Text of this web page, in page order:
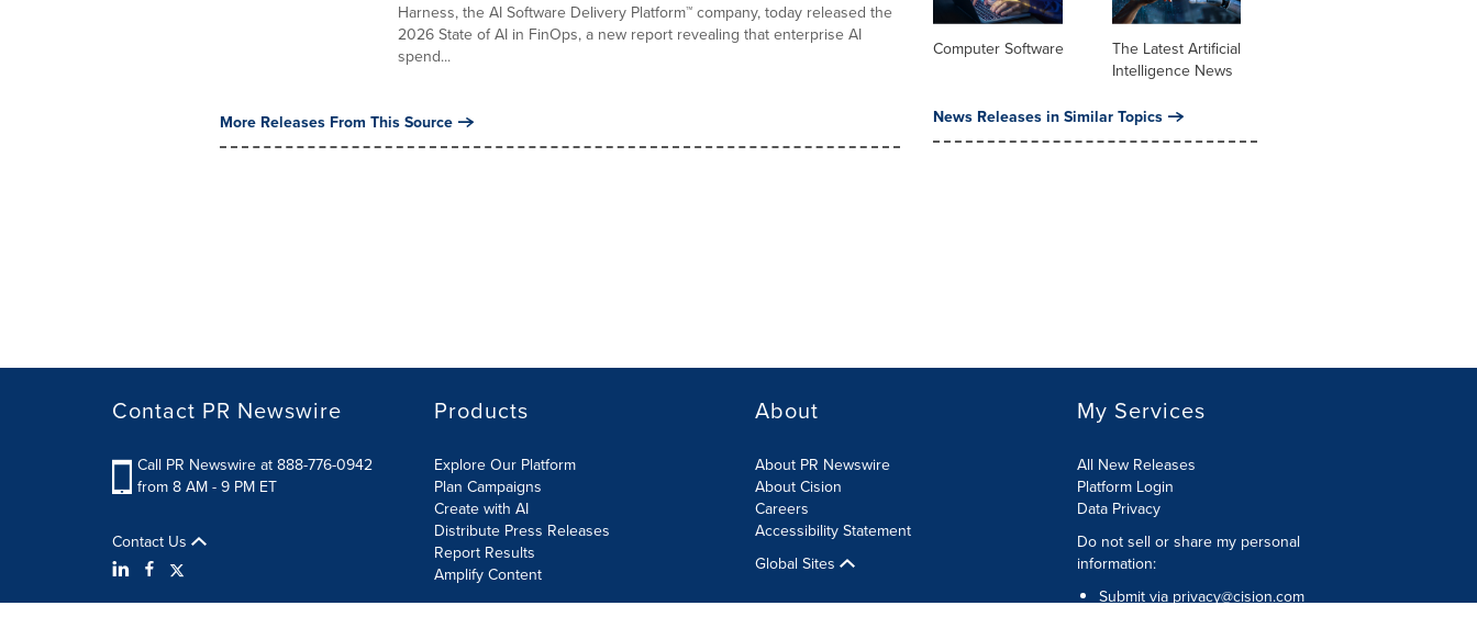
Harness, the AI Software Delivery Platform™ company, today released the
2026 State of AI in FinOps, a new report revealing that enterprise AI
spend...
More Releases From This Source
Computer Software
The Latest Artificial
Intelligence News
News Releases in Similar Topics
Contact PR Newswire
Call PR Newswire at 888-776-0942
from 8 AM - 9 PM ET
Contact Us
Products
Explore Our Platform
Plan Campaigns
Create with AI
Distribute Press Releases
Report Results
Amplify Content
About
About PR Newswire
About Cision
Careers
Accessibility Statement
Global Sites
My Services
All New Releases
Platform Login
Data Privacy
Do not sell or share my personal
information:
Submit via privacy@cision.com